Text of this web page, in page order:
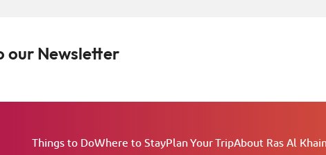
our Newsletter
Things to DoWhere to StayPlan Your TripAbout Ras Al